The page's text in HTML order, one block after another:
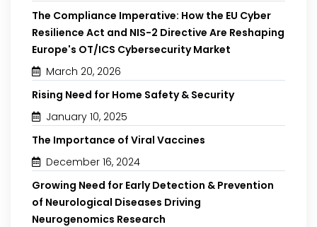
The Compliance Imperative: How the EU Cyber
Resilience Act and NIS-2 Directive Are Reshaping
Europe's OT/ICS Cybersecurity Market
March 20, 2026
Rising Need for Home Safety & Security
January 10, 2025
The Importance of Viral Vaccines
December 16, 2024
Growing Need for Early Detection & Prevention
of Neurological Diseases Driving
Neurogenomics Research